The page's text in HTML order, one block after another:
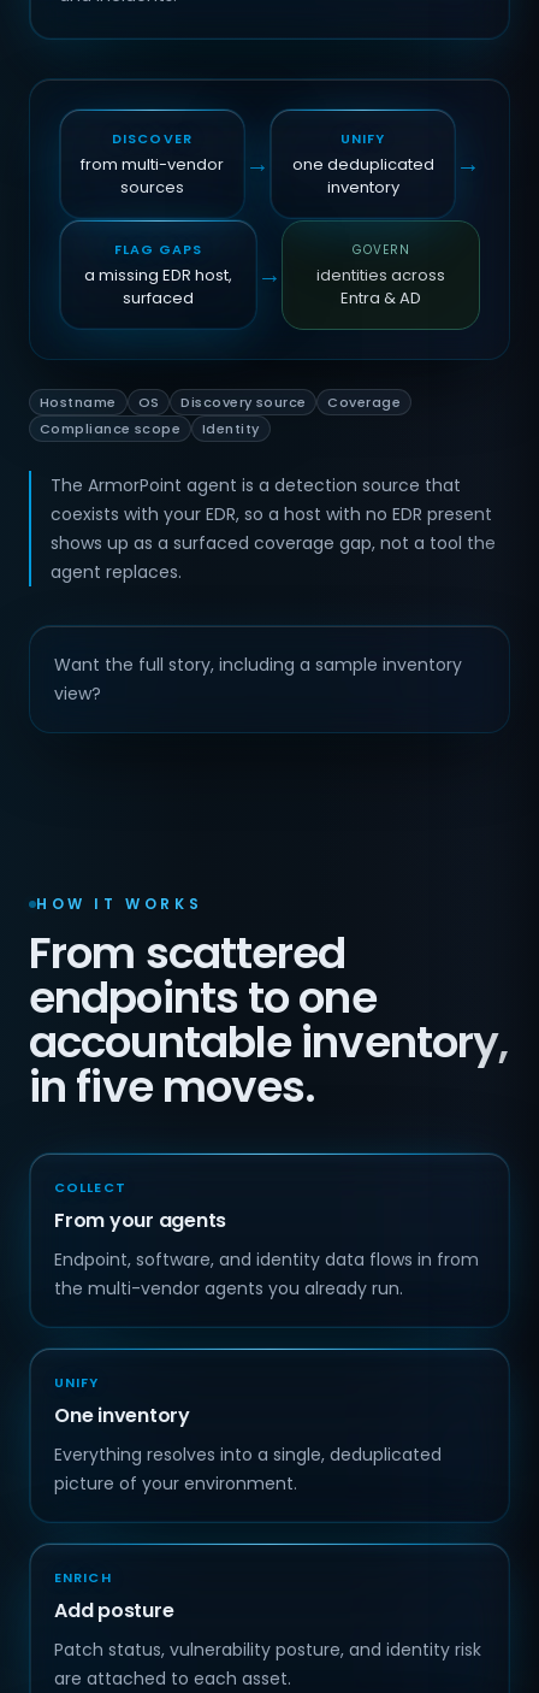
DISCOVER
from multi-vendor
sources
→
UNIFY
one deduplicated
inventory
→
FLAG GAPS
a missing EDR host,
surfaced
→
GOVERN
identities across
Entra & AD
Hostname OS Discovery source
Coverage
Compliance scope
Identity
The ArmorPoint agent is a detection source that
coexists with your EDR, so a host with no EDR present
shows up as a surfaced coverage gap, not a tool the
agent replaces.
Want the full story, including a sample inventory
view?
HOW IT WORKS
From scattered
endpoints to one
accountable inventory,
in five moves.
COLLECT
From your agents
Endpoint, software, and identity data flows in from
the multi-vendor agents you already run.
UNIFY
One inventory
Everything resolves into a single, deduplicated
picture of your environment.
ENRICH
Add posture
Patch status, vulnerability posture, and identity risk
are attached to each asset.